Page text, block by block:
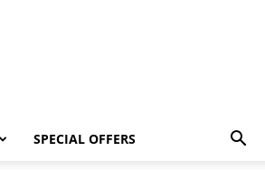
SPECIAL OFFERS